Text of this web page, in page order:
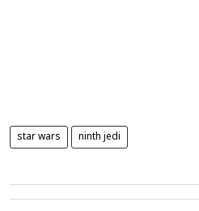
star wars ninth jedi